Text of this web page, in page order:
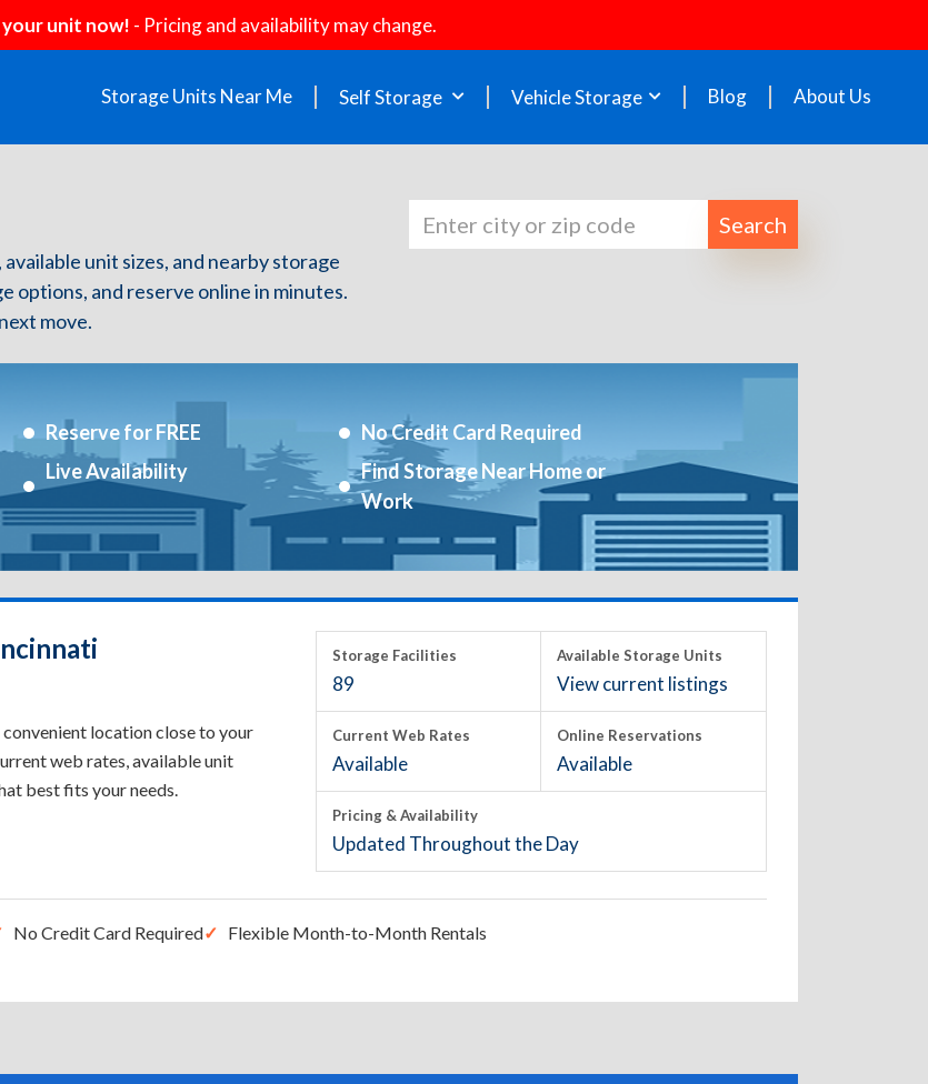
your unit now! - Pricing and availability may change.
Storage Units Near Me Self Storage Vehicle Storage Blog About Us
unit sizes, and nearby storage
options, and reserve online in minutes.
move.
Search
Reserve for FREE
No Credit Card Required
Live Availability
Find Storage Near Home or
Work
location close to your
web rates, available unit
best fits your needs.
Storage Facilities
89
Available Storage Units
View current listings
Current Web Rates
Available
Online Reservations
Available
Pricing & Availability
Updated Throughout the Day
No Credit Card Required
Flexible Month-to-Month Rentals